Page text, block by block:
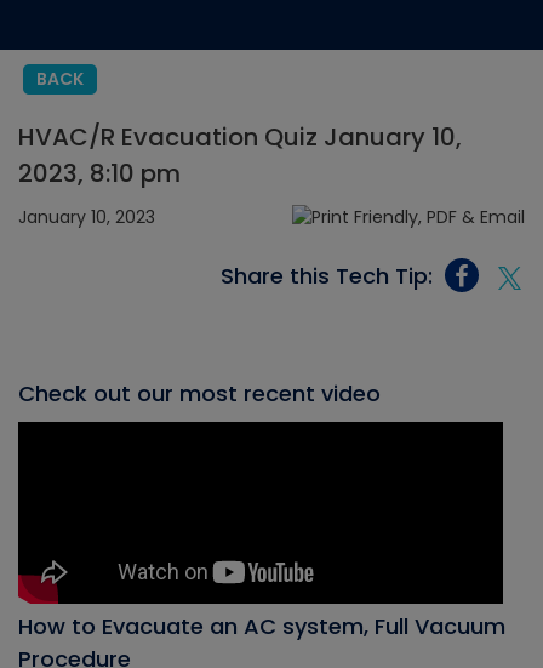
BACK
HVAC/R Evacuation Quiz January 10,
2023, 8:10 pm
January 10, 2023
Share this Tech Tip:
Check out our most recent video
How to Evacuate an AC system, Full Vacuum
Procedure